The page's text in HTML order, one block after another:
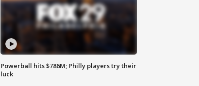
Powerball hits $786M; Philly players try their
luck